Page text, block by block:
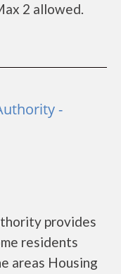
2 allowed.
-
provides
residents
areas Housing